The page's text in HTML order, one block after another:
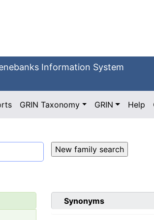
Information System
GRIN Taxonomy GRIN Help
Synonyms